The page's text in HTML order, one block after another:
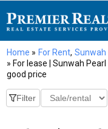
Home » For Rent,
» For lease | Sunwah
good price